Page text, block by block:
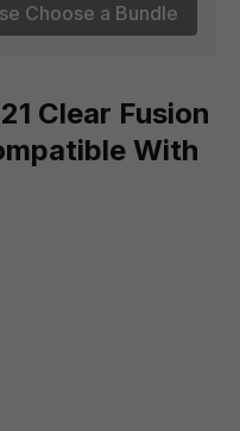
Choose a Bundle
Clear Fusion
With